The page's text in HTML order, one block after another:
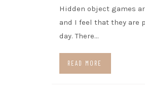
Hidden object games
and I feel that they are
day. There…
READ MORE